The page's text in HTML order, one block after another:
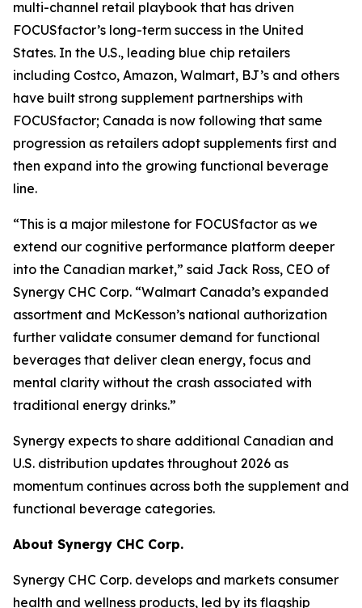
multi-channel retail playbook that has driven
FOCUSfactor’s long-term success in the United
States. In the U.S., leading blue chip retailers
including Costco, Amazon, Walmart, BJ’s and others
have built strong supplement partnerships with
FOCUSfactor; Canada is now following that same
progression as retailers adopt supplements first and
then expand into the growing functional beverage
line.
“This is a major milestone for FOCUSfactor as we
extend our cognitive performance platform deeper
into the Canadian market,” said Jack Ross, CEO of
Synergy CHC Corp. “Walmart Canada’s expanded
assortment and McKesson’s national authorization
further validate consumer demand for functional
beverages that deliver clean energy, focus and
mental clarity without the crash associated with
traditional energy drinks.”
Synergy expects to share additional Canadian and
U.S. distribution updates throughout 2026 as
momentum continues across both the supplement and
functional beverage categories.
About Synergy CHC Corp.
Synergy CHC Corp. develops and markets consumer
health and wellness products, led by its flagship